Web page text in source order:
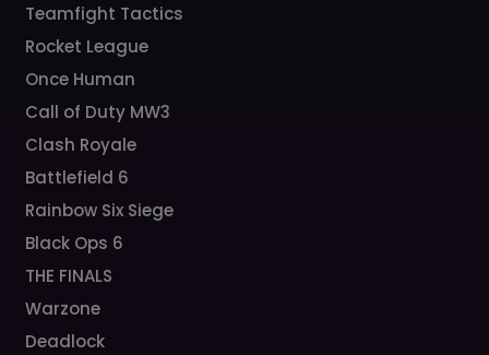
Teamfight Tactics
Rocket League
Once Human
Call of Duty MW3
Clash Royale
Battlefield 6
Rainbow Six Siege
Black Ops 6
THE FINALS
Warzone
Deadlock